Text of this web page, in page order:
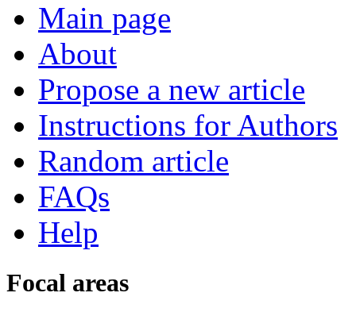
Main page
About
Propose a new article
Instructions for Authors
Random article
FAQs
Help
Focal areas